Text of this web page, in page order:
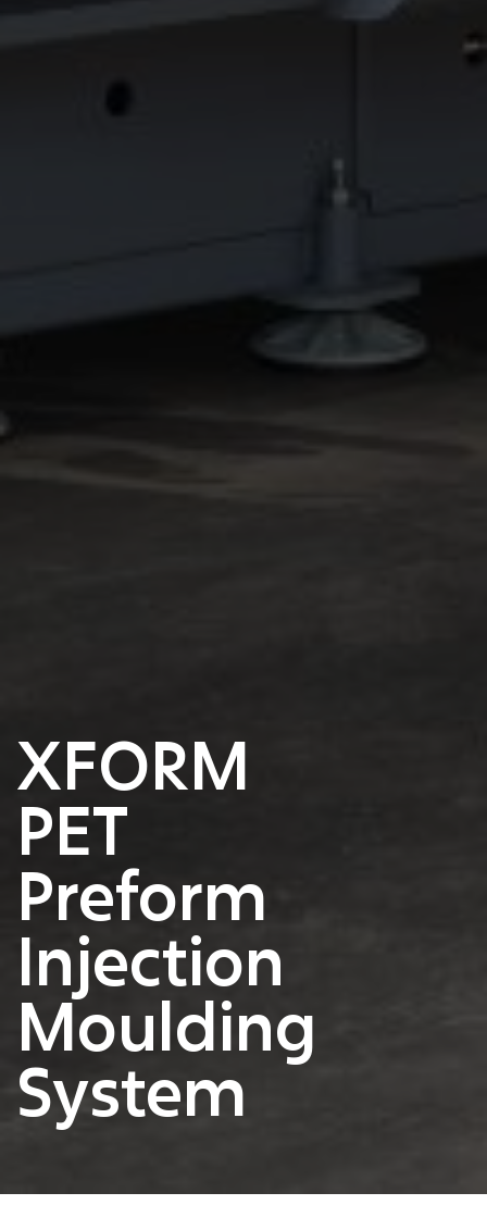
XFORM
PET
Preform
Injection
Moulding
System